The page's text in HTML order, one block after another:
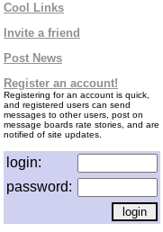
Cool Links
Invite a friend
Post News
Register an account!
Registering for an account is quick,
and registered users can send
messages to other users, post on
message boards rate stories, and are
notified of site updates.
login:
password: